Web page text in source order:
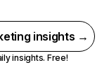
insights →
insights. Free!